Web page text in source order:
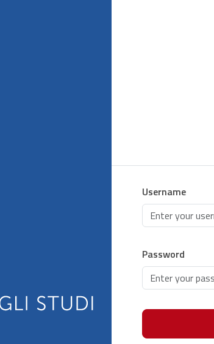
Username
Password